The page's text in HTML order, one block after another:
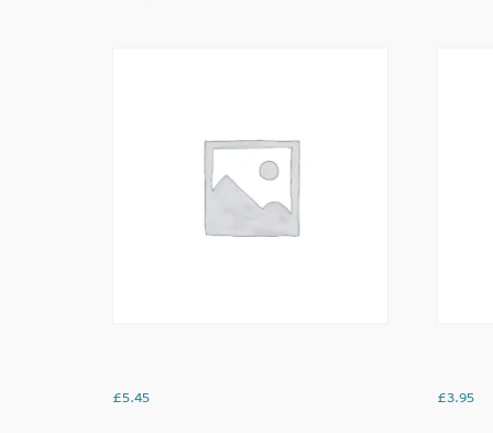
£5.45 £3.95